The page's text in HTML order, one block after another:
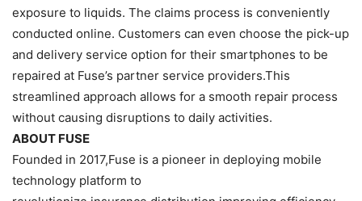
exposure to liquids. The claims process is conveniently
conducted online. Customers can even choose the pick-up
and delivery service option for their smartphones to be
repaired at Fuse’s partner service providers.This
streamlined approach allows for a smooth repair process
without causing disruptions to daily activities.
ABOUT FUSE
Founded in 2017,Fuse is a pioneer in deploying mobile
technology platform to